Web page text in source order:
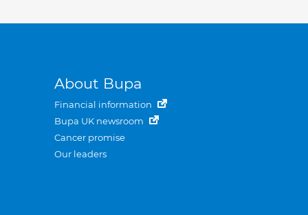
About Bupa
Financial information
Bupa UK newsroom
Cancer promise
Our leaders